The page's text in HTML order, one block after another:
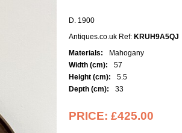
D. 1900
Antiques.co.uk Ref: KRUH9A5QJ
Materials:
Mahogany
Width (cm):
57
Height (cm):
5.5
Depth (cm):
33
PRICE: £425.00